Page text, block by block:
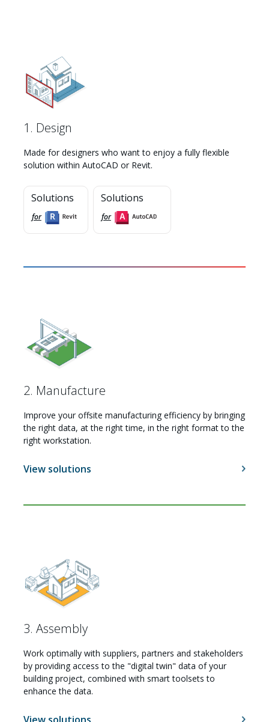
Careers
1. Design
Made for designers who want to enjoy a fully flexible
solution within AutoCAD or Revit.
Solutions
for
Solutions
for
2. Manufacture
Improve your offsite manufacturing efficiency by bringing
the right data, at the right time, in the right format to the
right workstation.
View solutions
3. Assembly
Work optimally with suppliers, partners and stakeholders
by providing access to the "digital twin" data of your
building project, combined with smart toolsets to
enhance the data.